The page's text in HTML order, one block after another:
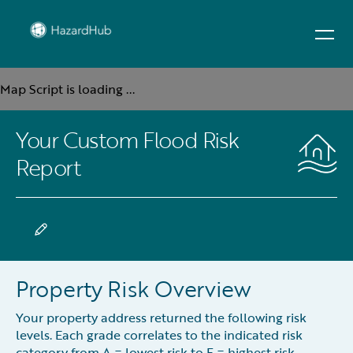
Map Script is loading ...
Your Custom Flood Risk
Report
Property Risk Overview
Your property address returned the following risk
levels. Each grade correlates to the indicated risk